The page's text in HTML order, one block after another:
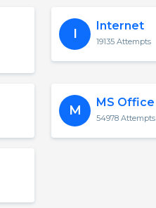
I
Internet
19135 Attempts
M
MS Office
54978 Attempts